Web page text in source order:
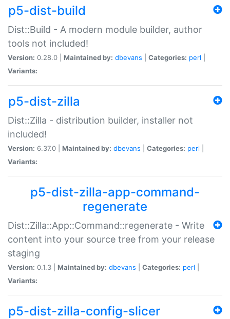
p5-dist-build
Dist::Build - A modern module builder, author
tools not included!
Version: 0.28.0 | Maintained by: dbevans Categories: perl
Variants:
p5-dist-zilla
Dist::Zilla - distribution builder, installer not
included!
Version: 6.37.0 | Maintained by: dbevans Categories: perl
Variants:
p5-dist-zilla-app-command-
regenerate
Dist::Zilla::App::Command::regenerate - Write
content into your source tree from your release
staging
Version: 0.1.3 | Maintained by: dbevans Categories: perl
Variants:
p5-dist-zilla-config-slicer